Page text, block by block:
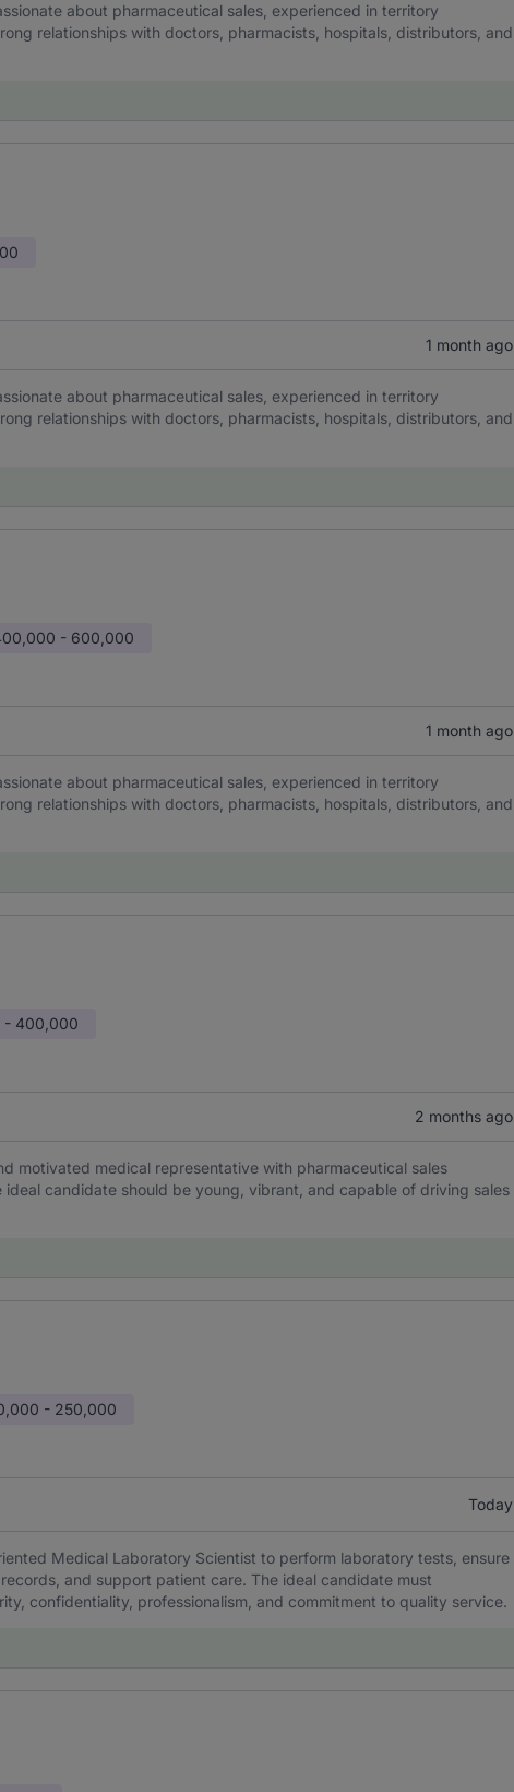
about pharmaceutical sales, experienced in territory
relationships with doctors, pharmacists, hospitals, distributors, and
1 month ago
about pharmaceutical sales, experienced in territory
relationships with doctors, pharmacists, hospitals, distributors, and
- 600,000
1 month ago
about pharmaceutical sales, experienced in territory
relationships with doctors, pharmacists, hospitals, distributors, and
- 400,000
2 months ago
motivated medical representative with pharmaceutical sales
candidate should be young, vibrant, and capable of driving sales
- 250,000
Today
Medical Laboratory Scientist to perform laboratory tests, ensure
and support patient care. The ideal candidate must
confidentiality, professionalism, and commitment to quality service.